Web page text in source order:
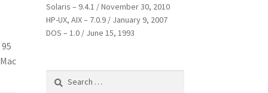
Solaris – 9.4.1 / November 30, 2010
HP-UX, AIX – 7.0.9 / January 9, 2007
DOS – 1.0 / June 15, 1993
Search